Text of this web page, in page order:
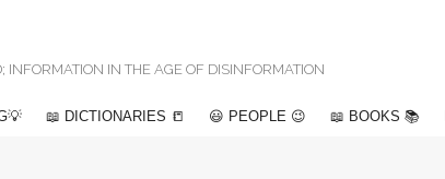
IN THE AGE OF DISINFORMATION
📖 DICTIONARIES 📒 😃 PEOPLE 😉 📖 BOOKS 📚